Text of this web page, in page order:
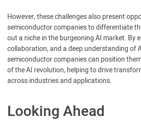
However, these challenges also present
semiconductor companies to differentiate
out a niche in the burgeoning AI market. By
collaboration, and a deep understanding of
semiconductor companies can position
of the AI revolution, helping to drive
across industries and applications.
Looking Ahead